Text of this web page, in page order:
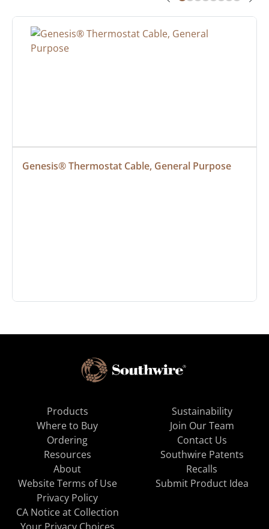
Genesis® Thermostat Cable, General Purpose
Products
Where to Buy
Ordering
Resources
About
Sustainability
Join Our Team
Contact Us
Southwire Patents
Recalls
Website Terms of Use
Privacy Policy
CA Notice at Collection
Submit Product Idea